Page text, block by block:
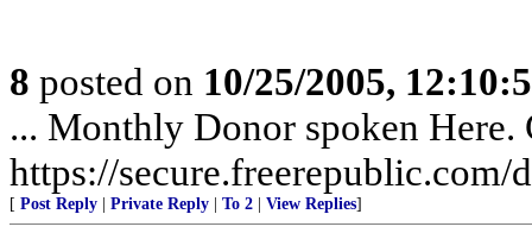
8 posted on 10/25/2005,
... Monthly Donor spoken Here.
https://secure.freerepublic.com/
[ Post Reply Private Reply To 2 View Replies]